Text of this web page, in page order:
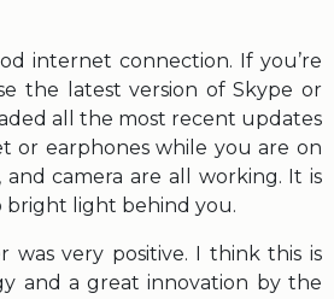
internet connection. If you’re
the latest version of Skype or
all the most recent updates
or earphones while you are on
camera are all working. It is
bright light behind you.
very positive. I think this is
and a great innovation by the